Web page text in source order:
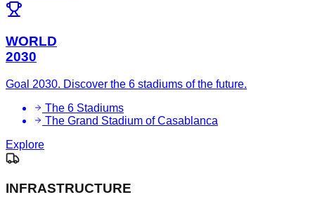
WORLD
2030
Goal 2030. Discover the 6 stadiums of the future.
The 6 Stadiums
The Grand Stadium of Casablanca
Explore
INFRASTRUCTURE